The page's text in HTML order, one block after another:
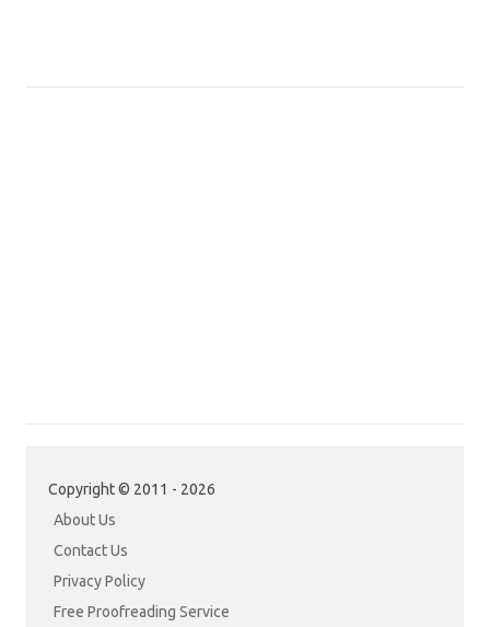
Copyright © 2011 - 2026
About Us
Contact Us
Privacy Policy
Free Proofreading Service